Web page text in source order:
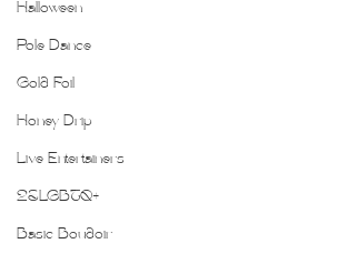
Halloween
Pole Dance
Gold Foil
Honey Drip
Live Entertainers
2SLGBTQ+
Basic Boudoir